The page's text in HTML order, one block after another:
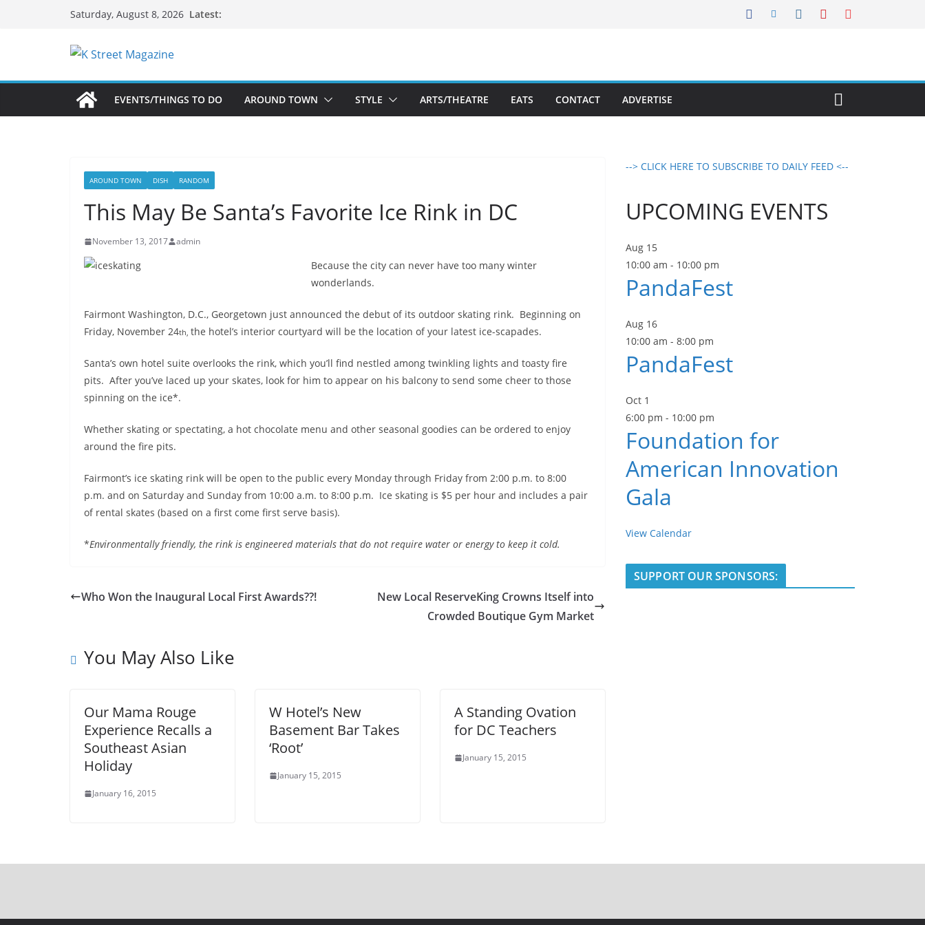
Saturday, August 8, 2026 Latest:
EVENTS/THINGS TO DO AROUND TOWN STYLE ARTS/THEATRE EATS CONTACT ADVERTISE
AROUND TOWN DISH RANDOM
This May Be Santa’s Favorite Ice Rink in DC
November 13, 2017 admin
Because the city can never have too many winter
wonderlands.
Fairmont Washington, D.C., Georgetown just announced the debut of its outdoor skating rink. Beginning on
Friday, November 24th, the hotel’s interior courtyard will be the location of your latest ice-scapades.
Santa’s own hotel suite overlooks the rink, which you’ll find nestled among twinkling lights and toasty fire
pits. After you’ve laced up your skates, look for him to appear on his balcony to send some cheer to those
spinning on the ice*.
Whether skating or spectating, a hot chocolate menu and other seasonal goodies can be ordered to enjoy
around the fire pits.
Fairmont’s ice skating rink will be open to the public every Monday through Friday from 2:00 p.m. to 8:00
p.m. and on Saturday and Sunday from 10:00 a.m. to 8:00 p.m. Ice skating is $5 per hour and includes a pair
of rental skates (based on a first come first serve basis).
*Environmentally friendly, the rink is engineered materials that do not require water or energy to keep it cold.
Who Won the Inaugural Local First Awards??!
New Local ReserveKing Crowns Itself into
Crowded Boutique Gym Market
You May Also Like
Our Mama Rouge
Experience Recalls a
Southeast Asian
Holiday
January 16, 2015
W Hotel’s New
Basement Bar Takes
‘Root’
January 15, 2015
A Standing Ovation
for DC Teachers
January 15, 2015
--> CLICK HERE TO SUBSCRIBE TO DAILY FEED <--
UPCOMING EVENTS
Aug 15
10:00 am - 10:00 pm
PandaFest
Aug 16
10:00 am - 8:00 pm
PandaFest
Oct 1
6:00 pm - 10:00 pm
Foundation for
American Innovation
Gala
View Calendar
SUPPORT OUR SPONSORS: